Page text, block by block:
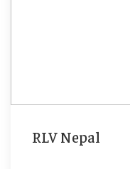
RLV Nepal